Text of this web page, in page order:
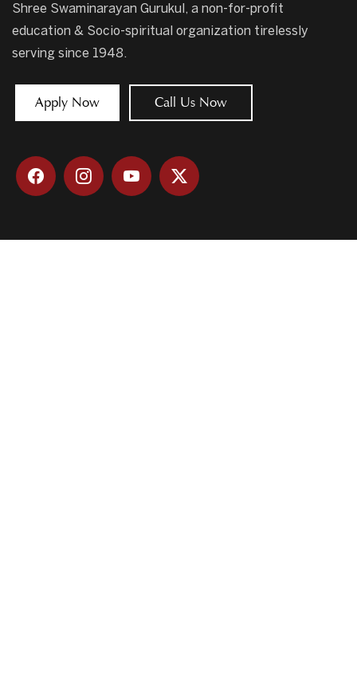
Shree Swaminarayan Gurukul, a non-for-profit
education & Socio-spiritual organization tirelessly
serving since 1948.
Apply Now Call Us Now